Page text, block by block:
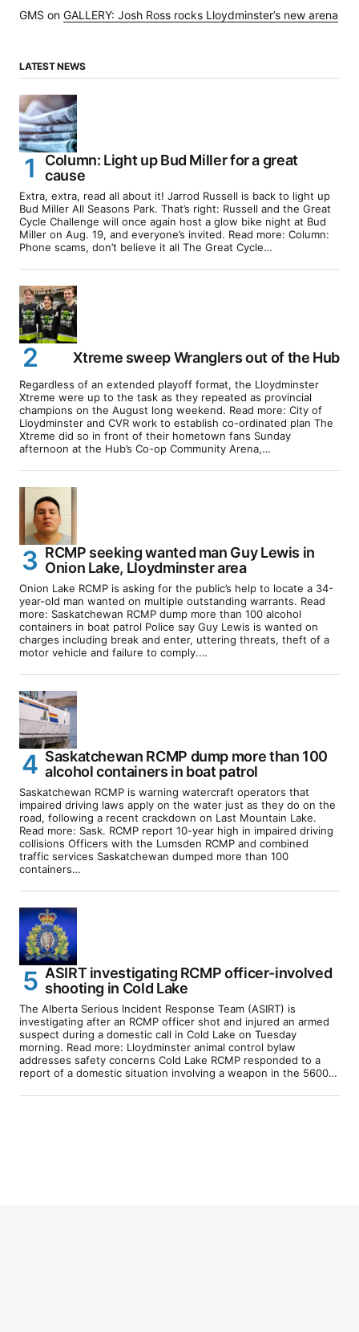
GMS on GALLERY: Josh Ross rocks Lloydminster’s new arena
LATEST NEWS
Column: Light up Bud Miller for a great
cause
Extra, extra, read all about it! Jarrod Russell is back to light up
Bud Miller All Seasons Park. That’s right: Russell and the Great
Cycle Challenge will once again host a glow bike night at Bud
Miller on Aug. 19, and everyone’s invited. Read more: Column:
Phone scams, don’t believe it all The Great Cycle…
Xtreme sweep Wranglers out of the Hub
Regardless of an extended playoff format, the Lloydminster
Xtreme were up to the task as they repeated as provincial
champions on the August long weekend. Read more: City of
Lloydminster and CVR work to establish co-ordinated plan The
Xtreme did so in front of their hometown fans Sunday
afternoon at the Hub’s Co-op Community Arena,…
RCMP seeking wanted man Guy Lewis in
Onion Lake, Lloydminster area
Onion Lake RCMP is asking for the public’s help to locate a 34-
year-old man wanted on multiple outstanding warrants. Read
more: Saskatchewan RCMP dump more than 100 alcohol
containers in boat patrol Police say Guy Lewis is wanted on
charges including break and enter, uttering threats, theft of a
motor vehicle and failure to comply.…
Saskatchewan RCMP dump more than 100
alcohol containers in boat patrol
Saskatchewan RCMP is warning watercraft operators that
impaired driving laws apply on the water just as they do on the
road, following a recent crackdown on Last Mountain Lake.
Read more: Sask. RCMP report 10-year high in impaired driving
collisions Officers with the Lumsden RCMP and combined
traffic services Saskatchewan dumped more than 100
containers…
ASIRT investigating RCMP officer-involved
shooting in Cold Lake
The Alberta Serious Incident Response Team (ASIRT) is
investigating after an RCMP officer shot and injured an armed
suspect during a domestic call in Cold Lake on Tuesday
morning. Read more: Lloydminster animal control bylaw
addresses safety concerns Cold Lake RCMP responded to a
report of a domestic situation involving a weapon in the 5600…